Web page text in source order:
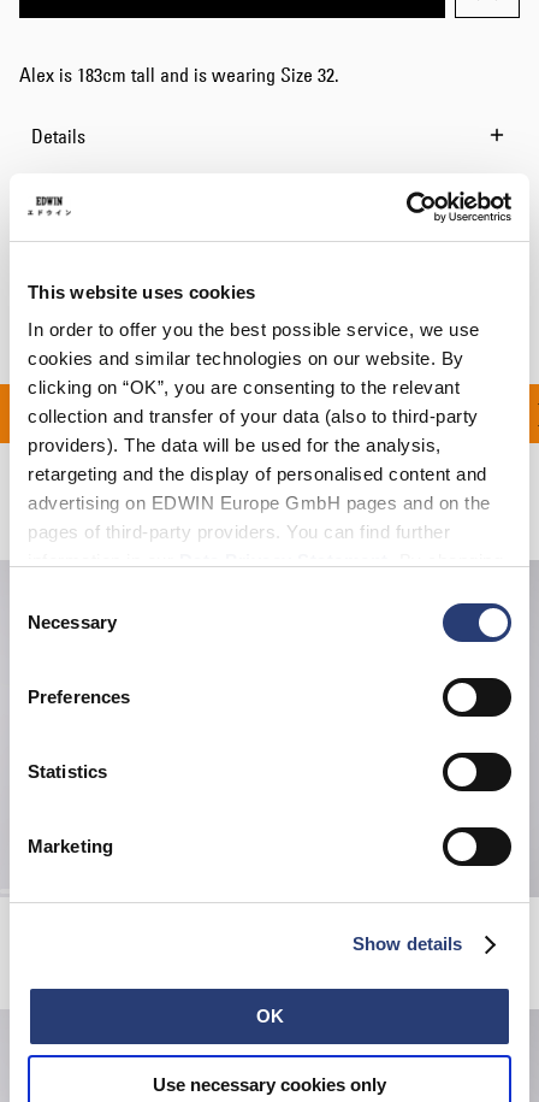
This website uses cookies
In order to offer you the best possible service, we use
cookies and similar technologies on our website. By
clicking on “OK”, you are consenting to the relevant
collection and transfer of your data (also to third-party
providers). The data will be used for the analysis,
retargeting and the display of personalised content and
advertising on EDWIN Europe GmbH pages and on the
pages of third-party providers. You can find further
cookies or determine how they are used at any time.
Selection
Necessary
Preferences
Statistics
Marketing
Show details
OK
Use necessary cookies only
Alex is 183cm tall and is wearing Size 32.
Details
Size Guide
Shipping & Returns
Manufacturer Information
ALL ORDERS
Related Products